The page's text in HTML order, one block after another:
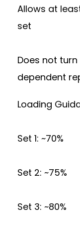
Allows at
set
Does not
dependent
Loading
Set 1: ~70%
Set 2: ~75%
Set 3: ~80%